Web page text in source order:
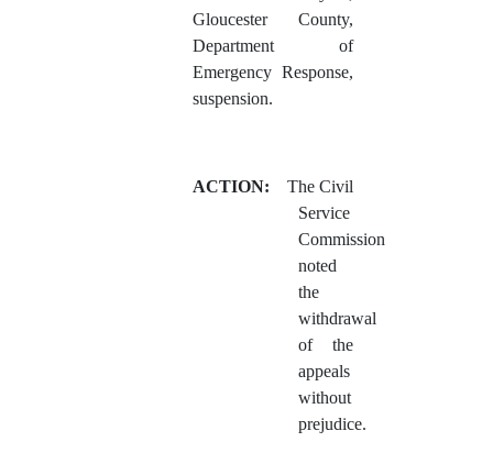
Gloucester County,
Department of
Emergency Response,
suspension.
ACTION:
The Civil
Service
Commission
noted
the
withdrawal
of the
appeals
without
prejudice.